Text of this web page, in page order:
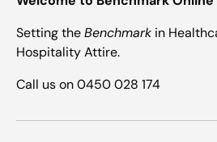
Setting theBenchmark in
Hospitality Attire.
Call us on 0450 028 174